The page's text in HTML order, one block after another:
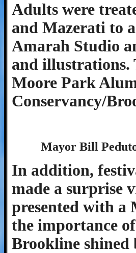
Adults were
and Mazerati to
Amarah Studio
and illustrations.
Moore Park
Conservancy/
Mayor Bill
In addition,
made a surprise
presented with a
the importance
Brookline shined